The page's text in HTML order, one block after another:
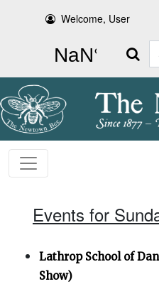
Welcome, User
Search
Events for
Lathrop School of
Show)